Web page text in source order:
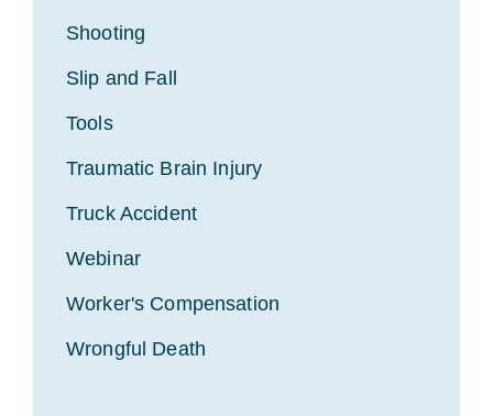
Shooting
Slip and Fall
Tools
Traumatic Brain Injury
Truck Accident
Webinar
Worker's Compensation
Wrongful Death